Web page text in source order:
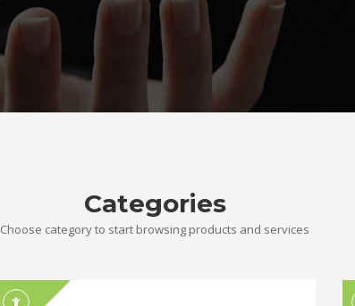
Categories
Choose category to start browsing products and services